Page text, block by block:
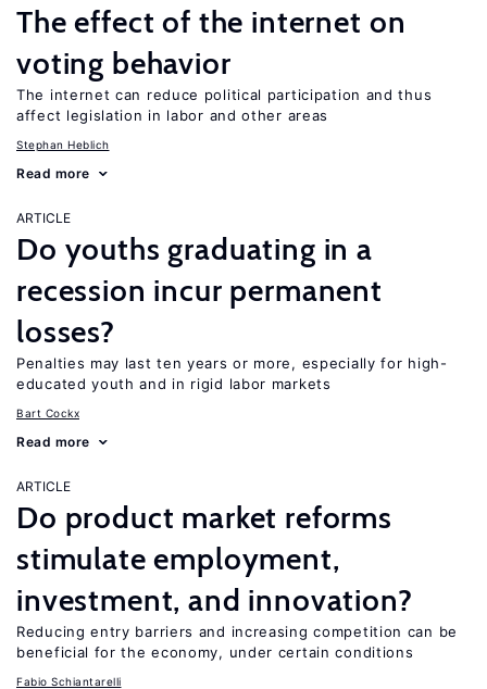
The effect of the internet on
voting behavior
The internet can reduce political participation and thus
affect legislation in labor and other areas
Stephan Heblich
Read more
ARTICLE
Do youths graduating in a
recession incur permanent
losses?
Penalties may last ten years or more, especially for high-
educated youth and in rigid labor markets
Bart Cockx
Read more
ARTICLE
Do product market reforms
stimulate employment,
investment, and innovation?
Reducing entry barriers and increasing competition can be
beneficial for the economy, under certain conditions
Fabio Schiantarelli